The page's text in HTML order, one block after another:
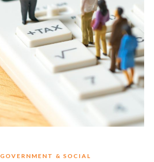
GOVERNMENT & SOCIAL